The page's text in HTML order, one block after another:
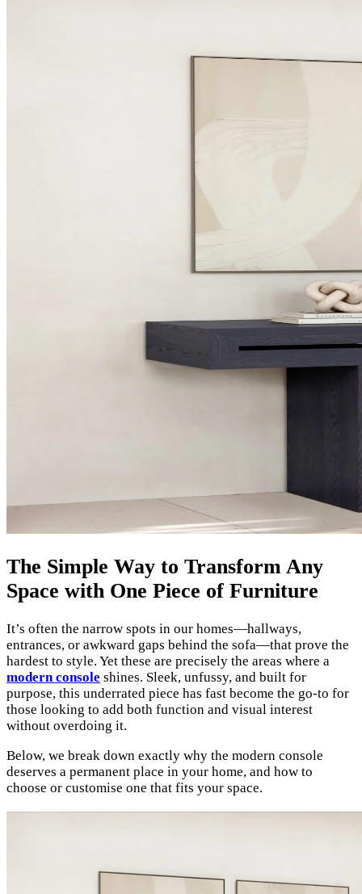
The Simple Way to Transform Any
Space with One Piece of Furniture
It’s often the narrow spots in our homes—hallways,
entrances, or awkward gaps behind the sofa—that prove the
hardest to style. Yet these are precisely the areas where a
modern console shines. Sleek, unfussy, and built for
purpose, this underrated piece has fast become the go-to for
those looking to add both function and visual interest
without overdoing it.
Below, we break down exactly why the modern console
deserves a permanent place in your home, and how to
choose or customise one that fits your space.